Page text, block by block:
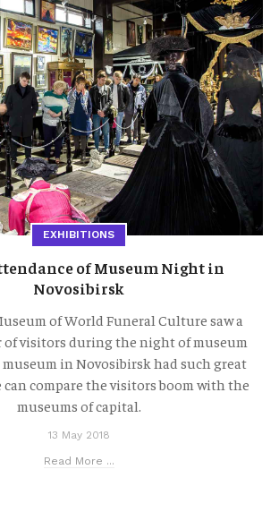
EXHIBITIONS
of Museum Night in
Novosibirsk
of World Funeral Culture saw a
of visitors during the night of museum
museum in Novosibirsk had such great
can compare the visitors boom with the
museums of capital.
13 May 2018
Read More ...